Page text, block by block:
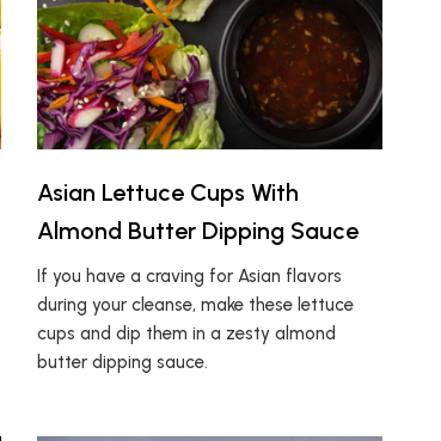
Asian Lettuce Cups With
Almond Butter Dipping Sauce
If you have a craving for Asian flavors
during your cleanse, make these lettuce
cups and dip them in a zesty almond
butter dipping sauce.